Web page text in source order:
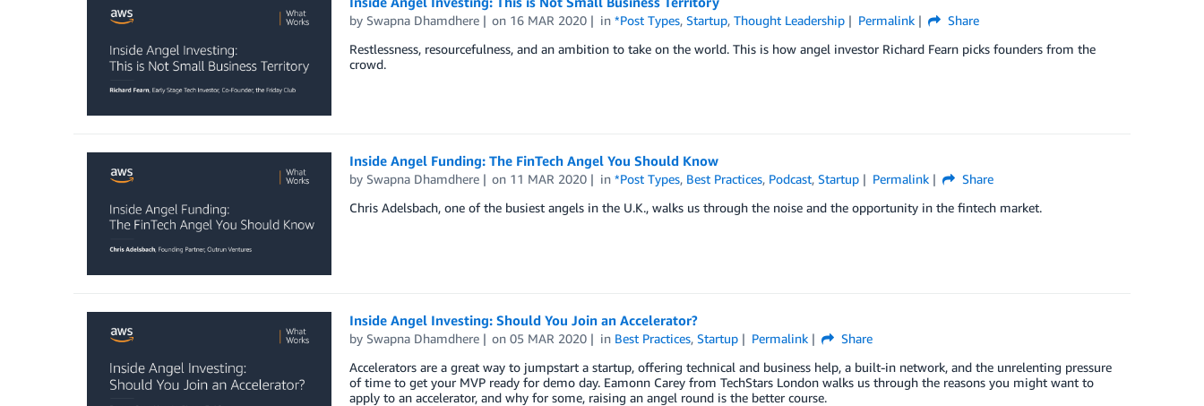
by Swapna Dhamdhere on 16 MAR 2020 in*Post Types,Startup,Thought Leadership Permalink
Share
Restlessness, resourcefulness, and an ambition to take on the world. This is how angel investor Richard Fearn picks founders from the
crowd.
Inside Angel Funding: The FinTech Angel You Should Know
by Swapna Dhamdhere on 11 MAR 2020 in*Post Types, Best Practices, Podcast,Startup Permalink
Share
Chris Adelsbach, one of the busiest angels in the U.K., walks us through the noise and the opportunity in the fintech market.
Inside Angel Investing: Should You Join an Accelerator?
by Swapna Dhamdhere on05 MAR 2020 in Best Practices,Startup Permalink
Share
Accelerators are a great way to jumpstart a startup, offering technical and business help, a built-in network, and the unrelenting pressure
of time to get your MVP ready for demo day. Eamonn Carey from TechStars London walks us through the reasons you might want to
apply to an accelerator, and why for some, raising an angel round is the better course.